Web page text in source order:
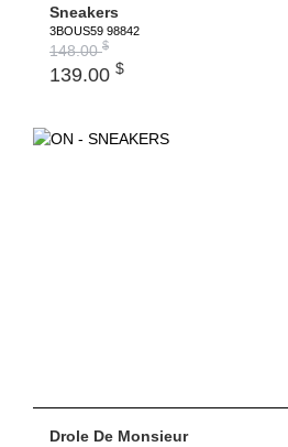
Sneakers
3BOUS59 98842
148.00$
139.00 $
Drole De Monsieur